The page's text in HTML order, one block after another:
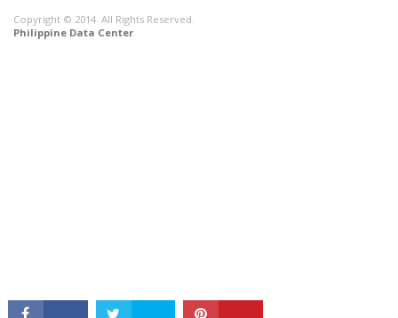
Copyright © 2014. All Rights Reserved.
Philippine Data Center